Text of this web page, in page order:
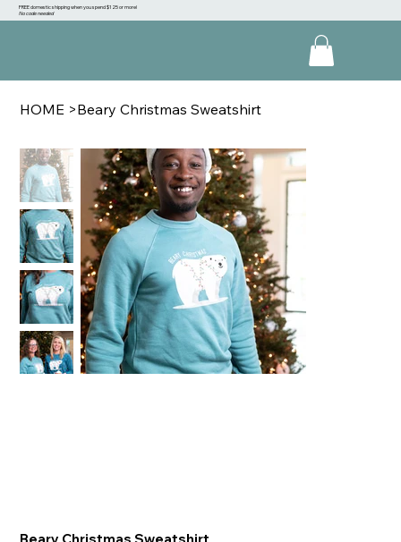
HOME >Beary Christmas Sweatshirt
FREE domestic shipping when you spend $125 or more!
No code needed